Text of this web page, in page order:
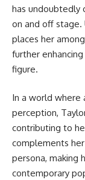
has undoubtedly
on and off stage.
places her
further
figure.
In a world where
perception,
contributing to
complements
persona, making
contemporary